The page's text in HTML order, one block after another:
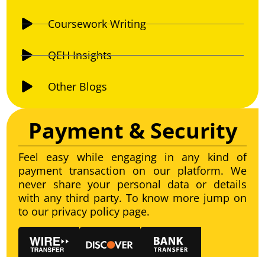
Coursework Writing
QEH Insights
Other Blogs
Payment & Security
Feel easy while engaging in any kind of
payment transaction on our platform. We
never share your personal data or details
with any third party. To know more jump on
to our privacy policy page.